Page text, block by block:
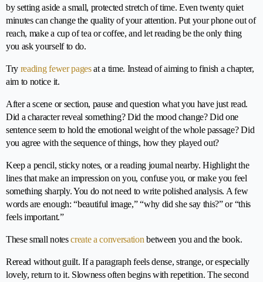
by setting aside a small, protected stretch of time. Even twenty quiet
minutes can change the quality of your attention. Put your phone out of
reach, make a cup of tea or coffee, and let reading be the only thing
you ask yourself to do.
Try reading fewer pagesat a time. Instead of aiming to finish a chapter,
aim to notice it.
After a scene or section, pause and question what you have just read.
Did a character reveal something? Did the mood change? Did one
sentence seem to hold the emotional weight of the whole passage? Did
you agree with the sequence of things, how they played out?
Keep a pencil, sticky notes, or a reading journal nearby. Highlight the
lines that make an impression on you, confuse you, or make you feel
something sharply. You do not need to write polished analysis. A few
words are enough: “beautiful image,” “why did she say this?” or “this
feels important.”
These small notescreate a conversation between you and the book.
Reread without guilt. If a paragraph feels dense, strange, or especially
lovely, return to it. Slowness often begins with repetition. The second